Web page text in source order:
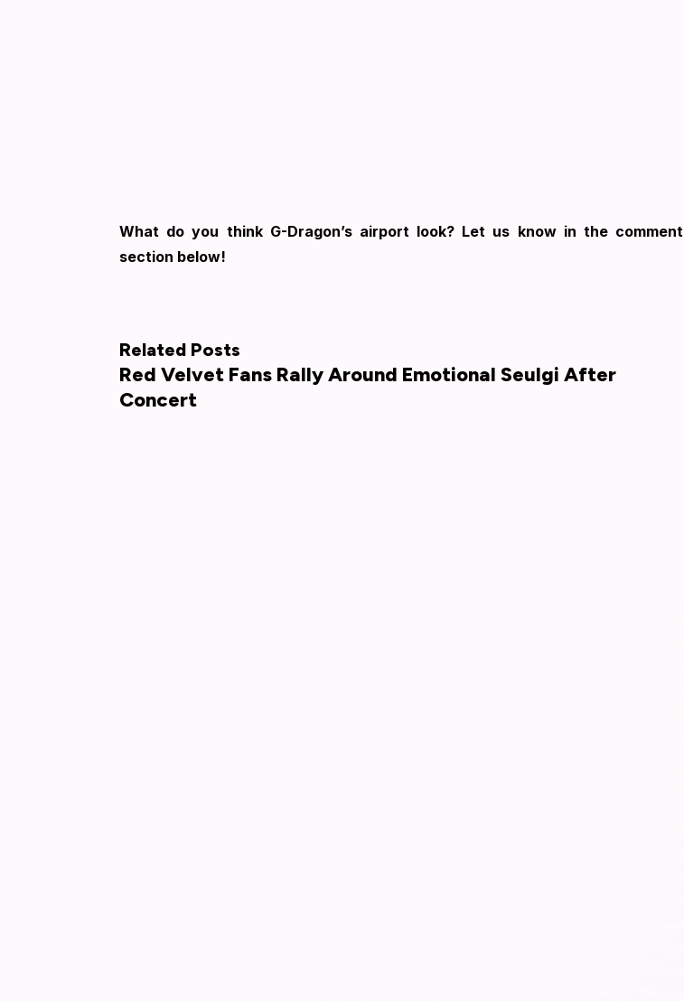
What do you think G-Dragon’s airport look? Let us know in the comment
section below!
Related Posts
Red Velvet Fans Rally Around Emotional Seulgi After
Concert